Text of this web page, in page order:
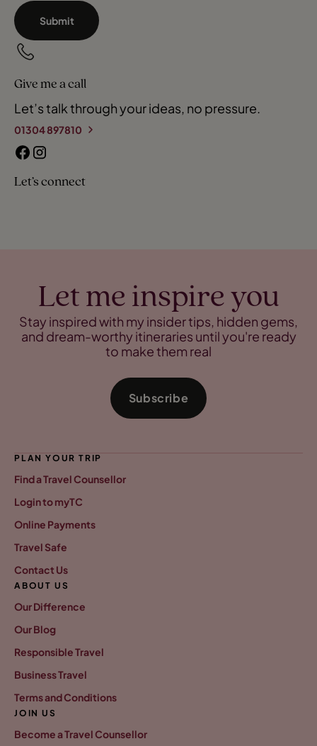
Submit
Give me a call
Let’s talk through your ideas, no pressure.
01304 897810
Let’s connect
Let me inspire you
Stay inspired with my insider tips, hidden gems,
and dream-worthy itineraries until you're ready
to make them real
Subscribe
PLAN YOUR TRIP
Find a Travel Counsellor
Login to myTC
Online Payments
Travel Safe
Contact Us
ABOUT US
Our Difference
Our Blog
Responsible Travel
Business Travel
Terms and Conditions
JOIN US
Become a Travel Counsellor